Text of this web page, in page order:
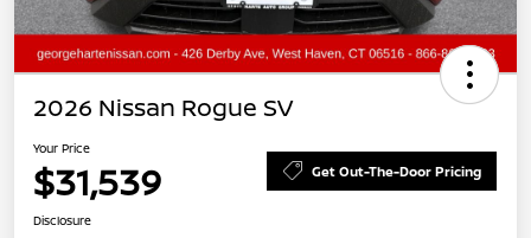
2026 Nissan Rogue SV
Your Price
$31,539 Get Out-The-Door Pricing
Disclosure